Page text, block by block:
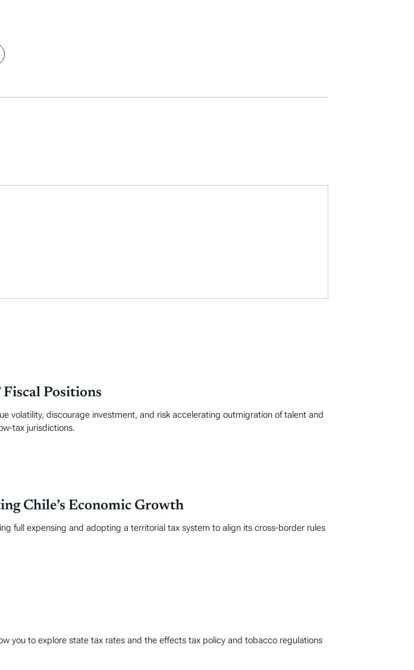
Positions
volatility, discourage investment, and risk accelerating outmigration of talent and
tax jurisdictions.
Chile’s Economic Growth
full expensing and adopting a territorial tax system to align its cross-border rules
you to explore state tax rates and the effects tax policy and tobacco regulations